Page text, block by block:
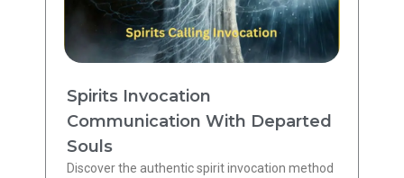
Spirits Invocation
Communication With Departed
Souls
Discover the authentic spirit invocation method